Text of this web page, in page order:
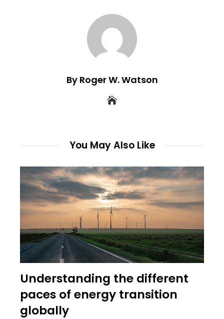
By Roger W. Watson
You May Also Like
Understanding the different
paces of energy transition
globally